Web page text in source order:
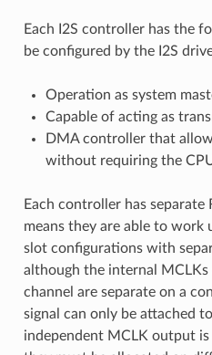
Each I2S controller has the
be configured by the I2S
Operation as system
Capable of acting as
DMA controller that
without requiring the
Each controller has separate
means they are able to work
slot configurations with
although the internal MCLKs
channel are separate on a
signal can only be attached
independent MCLK output